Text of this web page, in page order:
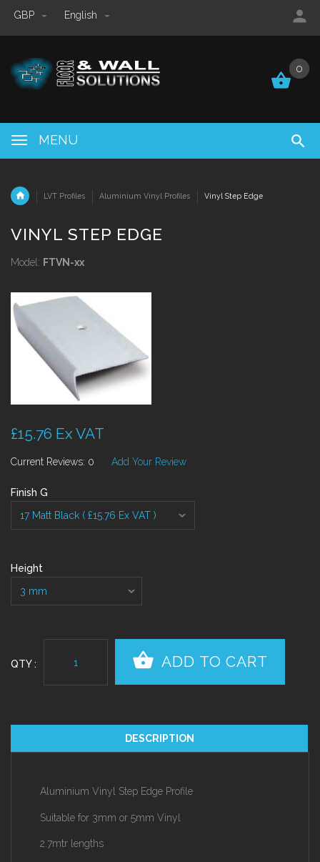
GBP English
0
MENU
0
LVT Profiles Aluminium Vinyl Profiles Vinyl Step Edge
VINYL STEP EDGE
Model: FTVN-xx
£15.76 Ex VAT
Current Reviews: 0 Add Your Review
Finish G
Height
QTY :
DESCRIPTION
Aluminium Vinyl Step Edge Profile
Suitable for 3mm or 5mm Vinyl
2.7mtr lengths